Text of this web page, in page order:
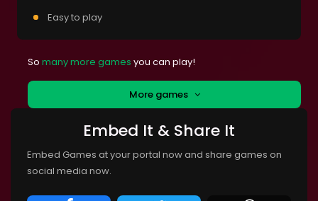
Easy to play
So many more games you can play!
More games
Embed It & Share It
Embed Games at your portal now and share games on
social media now.